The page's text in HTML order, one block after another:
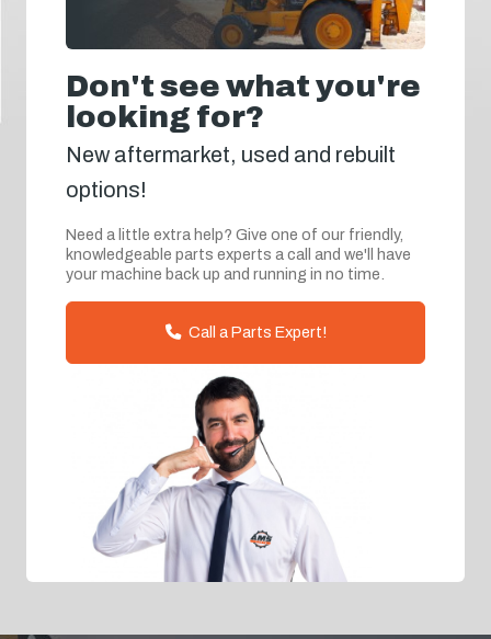
Don't see what you're
looking for?
New aftermarket, used and rebuilt
options!
Need a little extra help? Give one of our friendly,
knowledgeable parts experts a call and we'll have
your machine back up and running in no time.
Call a Parts Expert!